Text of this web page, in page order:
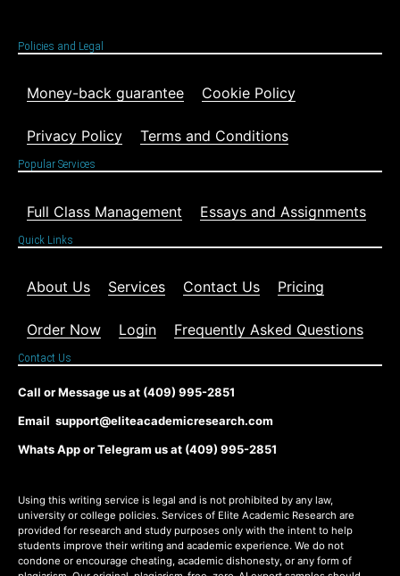
Policies and Legal
Money-back guarantee Cookie Policy
Privacy Policy Terms and Conditions
Popular Services
Full Class Management Essays and Assignments
Quick Links
About Us Services Contact Us Pricing
Order Now Login Frequently Asked Questions
Contact Us
Call or Message us at (409) 995-2851
Email support@eliteacademicresearch.com
Whats App or Telegram us at (409) 995-2851
Using this writing service is legal and is not prohibited by any law,
university or college policies. Services of Elite Academic Research are
provided for research and study purposes only with the intent to help
students improve their writing and academic experience. We do not
condone or encourage cheating, academic dishonesty, or any form of